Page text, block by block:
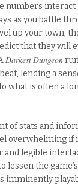
numbers interact
as you battle
up your town,
that they will
Darkest Dungeon
lending a
what is often a
of stats and
overwhelming if
and legible
lessen the game’s
imminently